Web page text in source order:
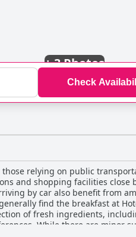
+3 Photos
Check
relying on public
and shopping facilities close
by car also benefit from
of fresh ingredients,
While there are minor